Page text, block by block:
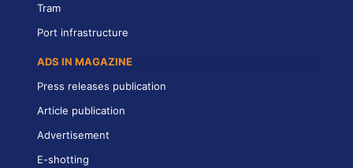
Tram
Port infrastructure
ADS IN MAGAZINE
Press releases publication
Article publication
Advertisement
E-shotting